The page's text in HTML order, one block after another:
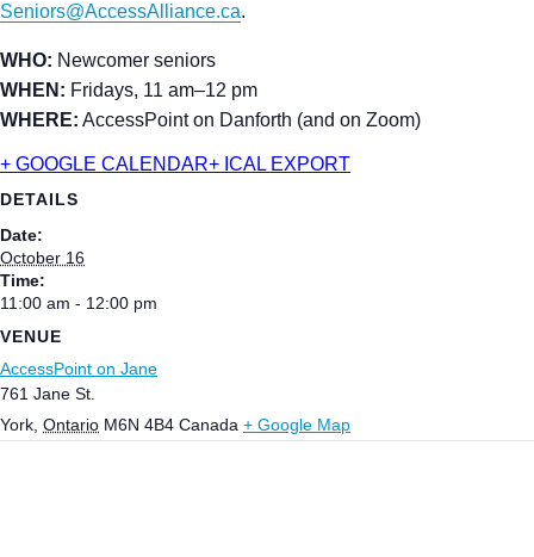
Seniors@AccessAlliance.ca.
WHO: Newcomer seniors
WHEN: Fridays, 11 am–12 pm
WHERE: AccessPoint on Danforth (and on Zoom)
+ GOOGLE CALENDAR+ ICAL EXPORT
DETAILS
Date:
October 16
Time:
11:00 am - 12:00 pm
VENUE
AccessPoint on Jane
761 Jane St.
York, Ontario M6N 4B4 Canada + Google Map